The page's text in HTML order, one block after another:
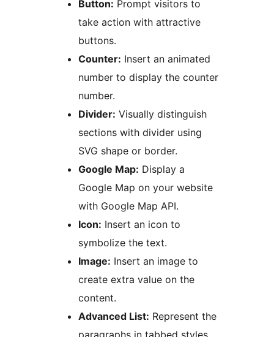
Button: Prompt visitors to
take action with attractive
buttons.
Counter: Insert an animated
number to display the counter
number.
Divider: Visually distinguish
sections with divider using
SVG shape or border.
Google Map: Display a
Google Map on your website
with Google Map API.
Icon: Insert an icon to
symbolize the text.
Image: Insert an image to
create extra value on the
content.
Advanced List: Represent the
paragraphs in tabbed styles.